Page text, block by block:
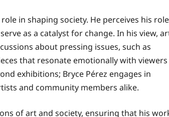
in shaping society. He perceives his role
as a catalyst for change. In his view,
about pressing issues, such as
that resonate emotionally with viewers
exhibitions; Bryce Pérez engages in
and community members alike.
of art and society, ensuring that his